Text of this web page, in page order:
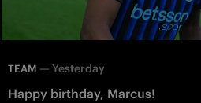
TEAM — Yesterday
Happy birthday, Marcus!